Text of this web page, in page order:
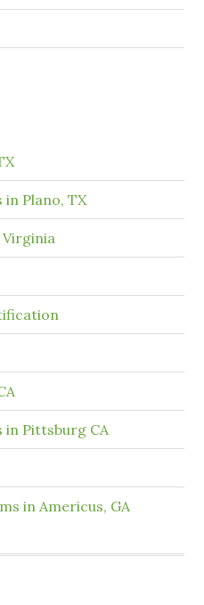
Plano, TX
Virginia
in Pittsburg CA
in Americus, GA